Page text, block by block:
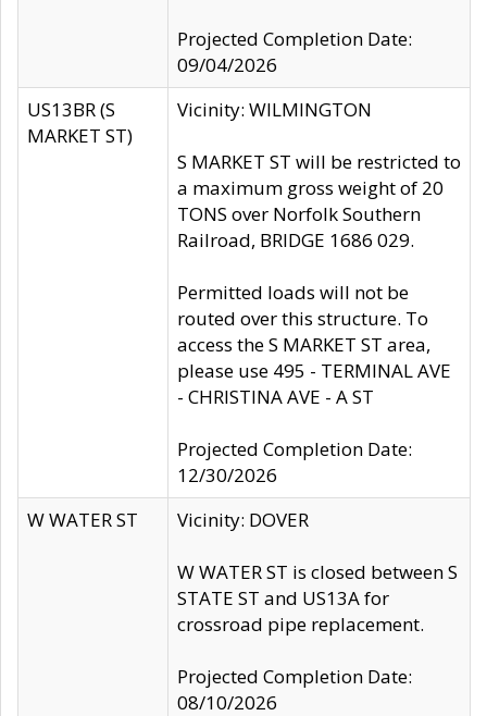
Projected Completion Date:
09/04/2026
US13BR (S
MARKET ST)
Vicinity: WILMINGTON
S MARKET ST will be restricted to
a maximum gross weight of 20
TONS over Norfolk Southern
Railroad, BRIDGE 1686 029.
Permitted loads will not be
routed over this structure. To
access the S MARKET ST area,
please use 495 - TERMINAL AVE
- CHRISTINA AVE - A ST
Projected Completion Date:
12/30/2026
W WATER ST
Vicinity: DOVER
W WATER ST is closed between S
STATE ST and US13A for
crossroad pipe replacement.
Projected Completion Date:
08/10/2026